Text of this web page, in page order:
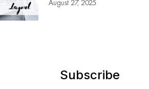
August 27, 2025
Subscribe